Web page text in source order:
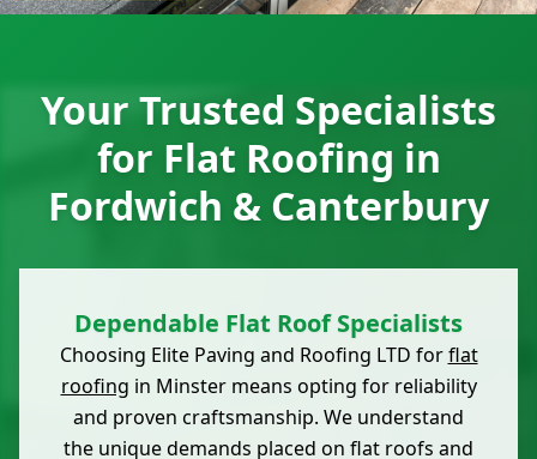
Your Trusted Specialists
for Flat Roofing in
Fordwich & Canterbury
Dependable Flat Roof Specialists
Choosing Elite Paving and Roofing LTD forflat
roofing in Minster means opting for reliability
and proven craftsmanship. We understand
the unique demands placed on flat roofs and